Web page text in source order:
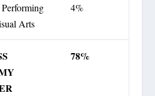
Arts
4%
78%